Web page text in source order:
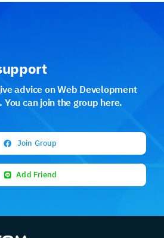
advice on Web Development
can join the group here.
Join Group
Add Friend